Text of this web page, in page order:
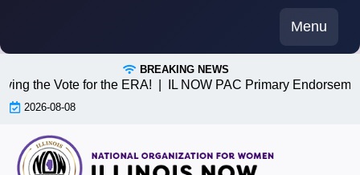
content
Menu
BREAKING NEWS
the Vote for the ERA! | IL NOW PAC Primary
2026-08-08